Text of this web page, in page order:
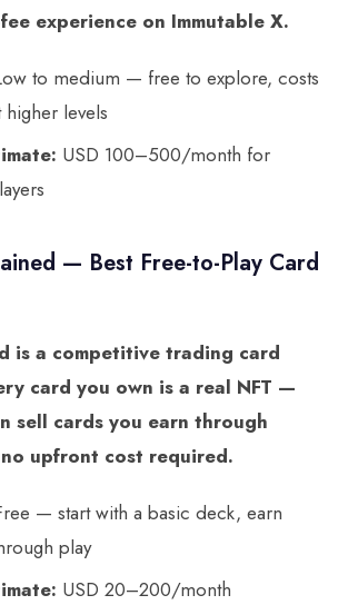
experience on Immutable X.
to medium — free to explore, costs
levels
USD 100–500/month for
— Best Free-to-Play Card
is a competitive trading card
card you own is a real NFT —
sell cards you earn through
upfront cost required.
— start with a basic deck, earn
play
USD 20–200/month